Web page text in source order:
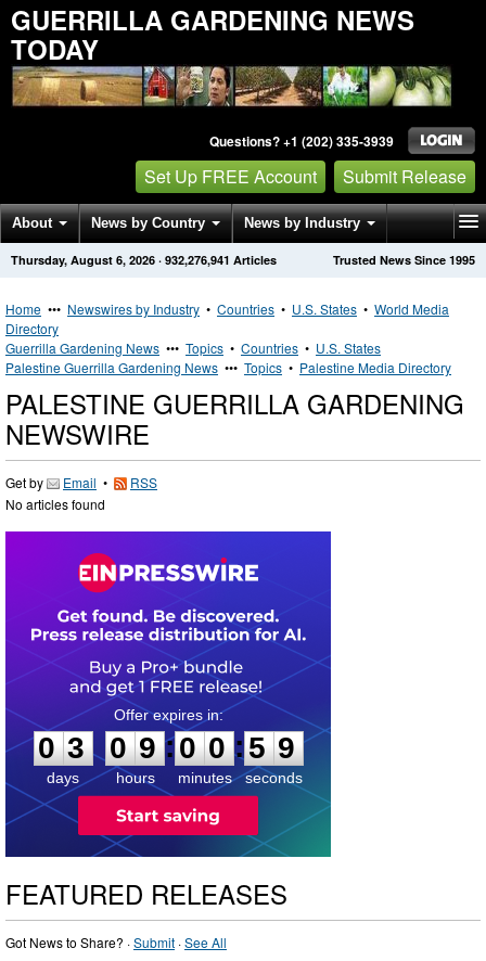
GUERRILLA GARDENING NEWS
TODAY
Questions? +1 (202) 335-3939
Set Up FREE Account Submit Release
About News by Country News by Industry
Get News Alerts Press Releases Trusted News Since 1995
Thursday, August 6, 2026 · 932,276,941 Articles
Home ••• Newswires by Industry • Countries • U.S. States • World Media
Directory
Guerrilla Gardening News ••• Topics • Countries • U.S. States
Palestine Guerrilla Gardening News ••• Topics • Palestine Media Directory
PALESTINE GUERRILLA GARDENING
NEWSWIRE
Get by Email •
RSS
No articles found
0
3
3
days
0
0
9
9
hours
:
0
0
0
0
minutes
:5 8
9
seconds
FEATURED RELEASES
Got News to Share? ·Submit ·See All